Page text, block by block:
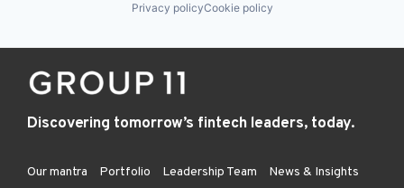
Privacy policyCookie policy
Discovering tomorrow’s fintech leaders, today.
Our mantra Portfolio Leadership Team
News & Insights